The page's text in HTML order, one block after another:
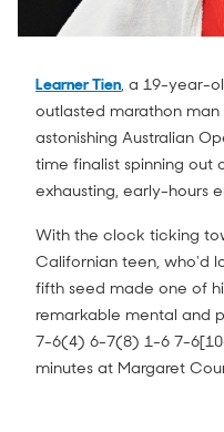
Learner Tien, a 19-year-
outlasted marathon
astonishing Australian
time finalist spinning out
exhausting, early-hours
With the clock ticking
Californian teen, who'd
fifth seed made one of
remarkable mental and
7-6(4) 6-7(8) 1-6 7-
minutes at Margaret